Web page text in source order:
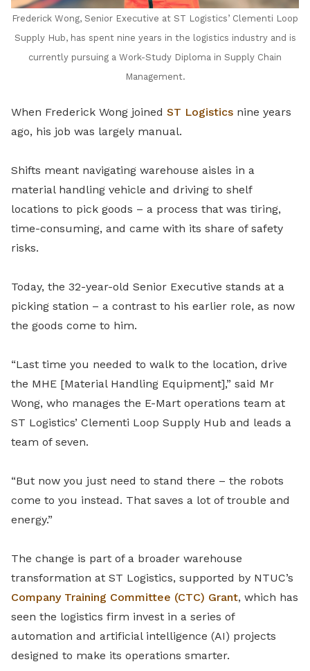
Frederick Wong, Senior Executive at ST Logistics’ Clementi Loop
Supply Hub, has spent nine years in the logistics industry and is
currently pursuing a Work-Study Diploma in Supply Chain
Management.
When Frederick Wong joined ST Logistics nine years
ago, his job was largely manual.
Shifts meant navigating warehouse aisles in a
material handling vehicle and driving to shelf
locations to pick goods – a process that was tiring,
time-consuming, and came with its share of safety
risks.
Today, the 32-year-old Senior Executive stands at a
picking station – a contrast to his earlier role, as now
the goods come to him.
“Last time you needed to walk to the location, drive
the MHE [Material Handling Equipment],” said Mr
Wong, who manages the E-Mart operations team at
ST Logistics’ Clementi Loop Supply Hub and leads a
team of seven.
“But now you just need to stand there – the robots
come to you instead. That saves a lot of trouble and
energy.”
The change is part of a broader warehouse
transformation at ST Logistics, supported by NTUC’s
Company Training Committee (CTC) Grant, which has
seen the logistics firm invest in a series of
automation and artificial intelligence (AI) projects
designed to make its operations smarter.